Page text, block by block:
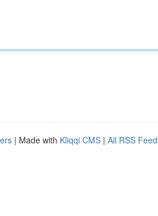
| Made with Kliqqi CMS | All RSS